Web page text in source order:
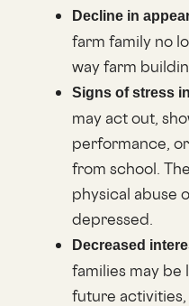
Decline in
farm family no
way farm
Signs of stress
may act out,
performance,
from school.
physical abuse
depressed.
Decreased
families may be
future